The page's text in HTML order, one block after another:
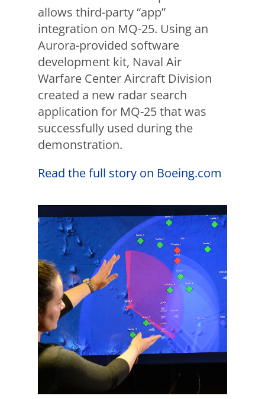
allows third-party “app”
integration on MQ-25. Using an
Aurora-provided software
development kit, Naval Air
Warfare Center Aircraft Division
created a new radar search
application for MQ-25 that was
successfully used during the
demonstration.
Read the full story on Boeing.com